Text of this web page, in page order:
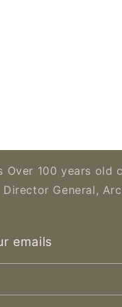
Over 100 years old
Director General,
emails